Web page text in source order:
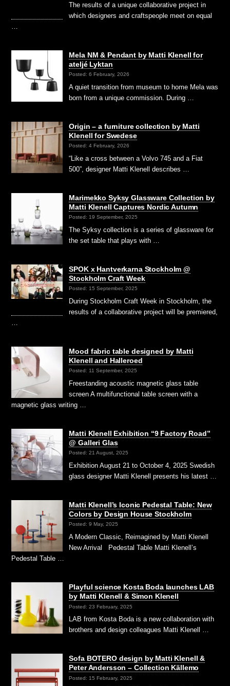
The results of a unique collaborative project in
which designers and craftspeople meet on equal
Mela NM & Pendant by Matti Klenell for
ateljé Lyktan
Posted: 6 February, 2026
A quiet transition from museum to home Mela was
born from a unique commission. During …
Origin – a furniture collection by Matti
Klenell for Swedese
Posted: 4 February, 2026
“Like a cross between a Volvo 745 and a Fiat
500”, designer Matti Klenell describes …
Marimekko Syksy Glassware Collection by
Matti Klenell Captures Nordic Autumn
Posted: 19 September, 2025
The Syksy collection is a series of glassware for
the set table that plays with …
SPOK x Hantverkarna Stockholm @
Stockholm Craft Week
Posted: 15 September, 2025
During Stockholm Craft Week in Stockholm, the
results of a collaborative project will be premiered,
…
Mood fabric table designed by Matti
Klenell and Halleroed
Posted: 11 September, 2025
Freestanding acoustic magnetic glass table
screen A multifunctional table screen with a
magnetic glass writing …
Matti Klenell Exhibition “9 Factory Road”
@ Galleri Glas
Posted: 21 August, 2025
Exhibition August 21 to October 4, 2025 Swedish
glass designer Matti Klenell presents his latest …
Matti Klenell’s Iconic Pedestal Table: New
Colors by Design House Stockholm
Posted: 9 May, 2025
A Modern Classic, Reimagined by Matti Klenell
New Arrival Pedestal Table Matti Klenell’s
Pedestal Table …
Playful science Kosta Boda launches LAB
by Matti Klenell & Simon Klenell
Posted: 23 February, 2025
LAB from Kosta Boda is a new collaboration with
brothers and design colleagues Matti Klenell …
Sofa BOTERO design by Matti Klenell &
Peter Andersson – Collection Källemo
Posted: 15 February, 2025